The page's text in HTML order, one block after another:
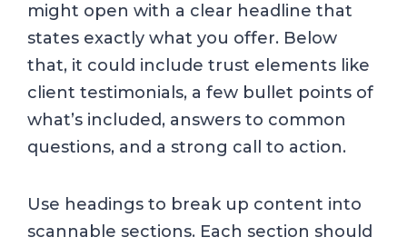
might open with a clear headline that
states exactly what you offer. Below
that, it could include trust elements like
client testimonials, a few bullet points of
what’s included, answers to common
questions, and a strong call to action.
Use headings to break up content into
scannable sections. Each section should